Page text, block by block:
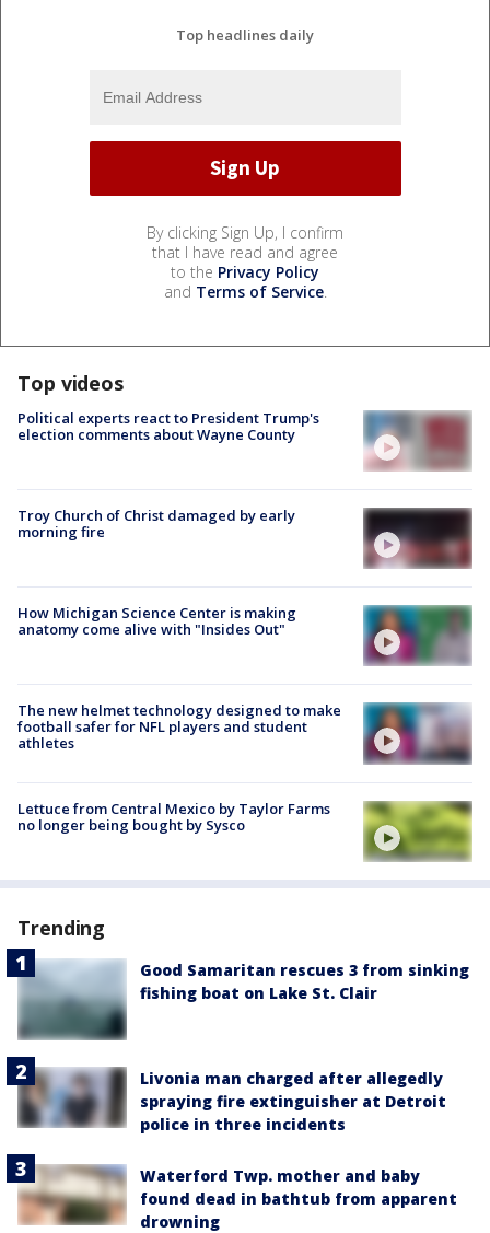
Top headlines daily
By clicking Sign Up, I confirm
that I have read and agree
to the Privacy Policy
and Terms of Service.
Top videos
Political experts react to President Trump's
election comments about Wayne County
Troy Church of Christ damaged by early
morning fire
How Michigan Science Center is making
anatomy come alive with "Insides Out"
The new helmet technology designed to make
football safer for NFL players and student
athletes
Lettuce from Central Mexico by Taylor Farms
no longer being bought by Sysco
Trending
Good Samaritan rescues 3 from sinking
fishing boat on Lake St. Clair
Livonia man charged after allegedly
spraying fire extinguisher at Detroit
police in three incidents
Waterford Twp. mother and baby
found dead in bathtub from apparent
drowning